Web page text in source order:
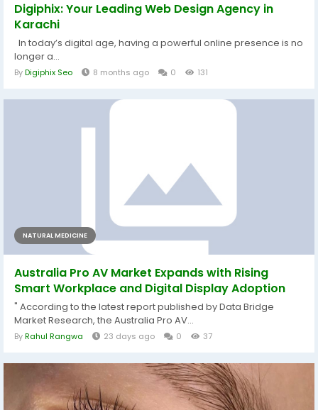
Digiphix: Your Leading Web Design Agency in
Karachi
In today’s digital age, having a powerful online presence is no
longer a...
ByDigiphix Seo 8 months ago 0 131
NATURAL MEDICINE
Australia Pro AV Market Expands with Rising
Smart Workplace and Digital Display Adoption
" According to the latest report published by Data Bridge
Market Research, the Australia Pro AV...
ByRahul Rangwa 23 days ago 0 37